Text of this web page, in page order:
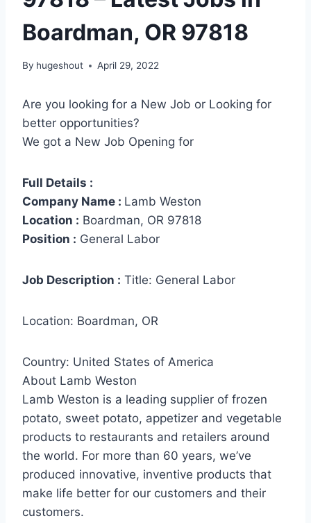
Boardman, OR 97818
By hugeshout April 29, 2022
Are you looking for a New Job or Looking for
better opportunities?
We got a New Job Opening for
Full Details :
Company Name : Lamb Weston
Location : Boardman, OR 97818
Position : General Labor
Job Description : Title: General Labor
Location: Boardman, OR
Country: United States of America
About Lamb Weston
Lamb Weston is a leading supplier of frozen
potato, sweet potato, appetizer and vegetable
products to restaurants and retailers around
the world. For more than 60 years, we’ve
produced innovative, inventive products that
make life better for our customers and their
customers.